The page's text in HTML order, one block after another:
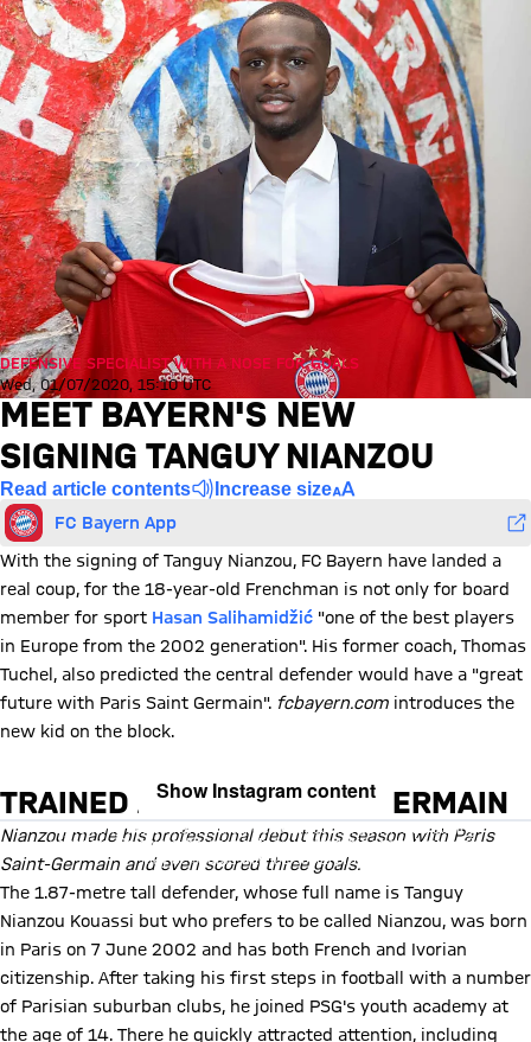
DEFENSIVE SPECIALIST WITH A NOSE FOR GOALS
Wed, 01/07/2020, 15:10 UTC
MEET BAYERN'S NEW
SIGNING TANGUY NIANZOU
Read article contents Increase size
FC Bayern App
With the signing of Tanguy Nianzou, FC Bayern have landed a
real coup, for the 18-year-old Frenchman is not only for board
member for sport Hasan Salihamidžić "one of the best players
in Europe from the 2002 generation". His former coach, Thomas
Tuchel, also predicted the central defender would have a "great
future with Paris Saint Germain". fcbayern.com introduces the
new kid on the block.
TRAINED AT PARIS SAINT-GERMAIN
Show Instagram content
By loading this content you agree to our cookie policies for storing
your data. Be aware that your data by loading this content your data
may be shared with the social provider.
Nianzou made his professional debut this season with Paris
Saint-Germain and even scored three goals.
The 1.87-metre tall defender, whose full name is Tanguy
Nianzou Kouassi but who prefers to be called Nianzou, was born
in Paris on 7 June 2002 and has both French and Ivorian
citizenship. After taking his first steps in football with a number
of Parisian suburban clubs, he joined PSG's youth academy at
the age of 14. There he quickly attracted attention, including